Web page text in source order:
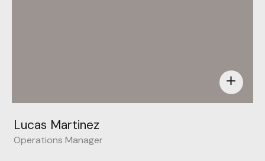
add
Lucas Martinez
Operations Manager